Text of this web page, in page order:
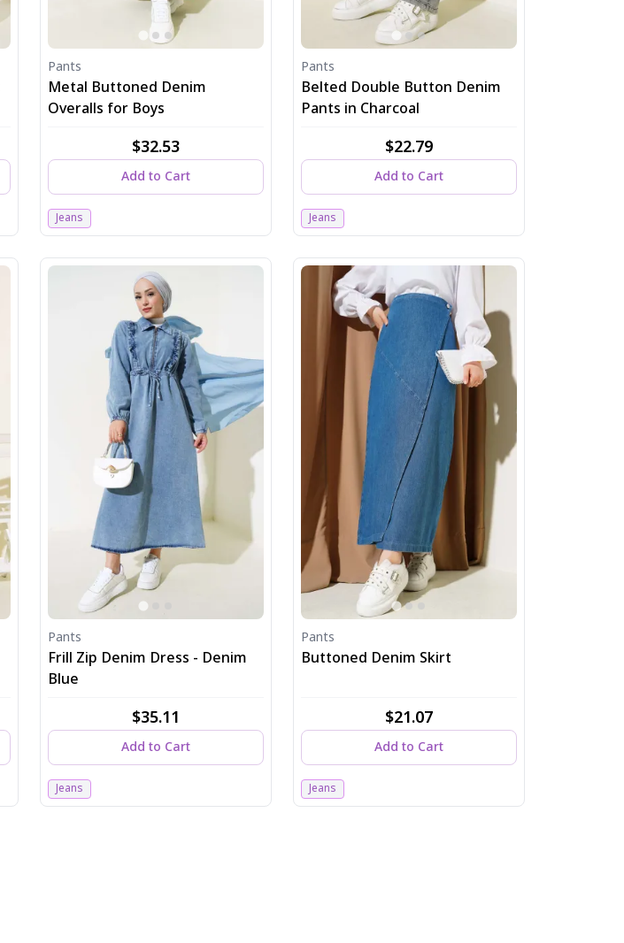
Pants
Metal Buttoned Denim
Overalls for Boys
$32.53
Add to Cart
Jeans
Pants
Belted Double Button Denim
Pants in Charcoal
$22.79
Add to Cart
Jeans
Pants
Frill Zip Denim Dress - Denim
Blue
$35.11
Add to Cart
Jeans
Pants
Buttoned Denim Skirt
$21.07
Add to Cart
Jeans